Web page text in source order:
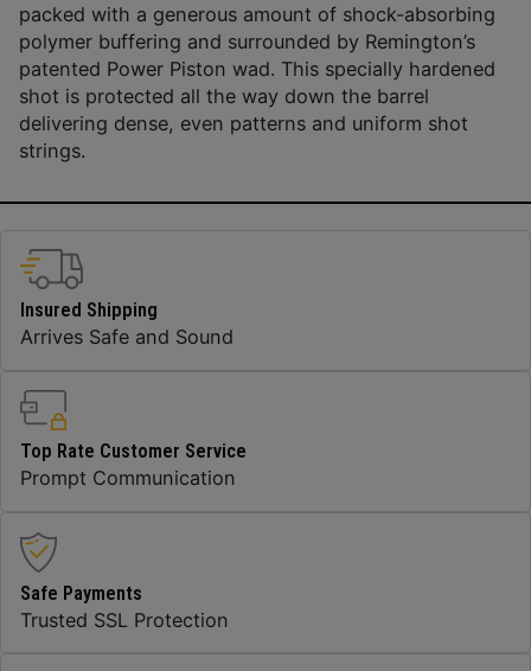
packed with a generous amount of shock-absorbing
polymer buffering and surrounded by Remington’s
patented Power Piston wad. This specially hardened
shot is protected all the way down the barrel
delivering dense, even patterns and uniform shot
strings.
Insured Shipping
Arrives Safe and Sound
Top Rate Customer Service
Prompt Communication
Safe Payments
Trusted SSL Protection